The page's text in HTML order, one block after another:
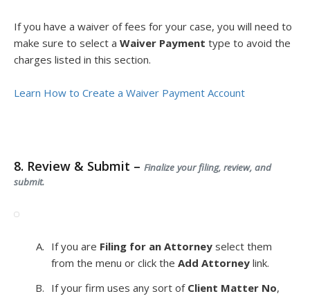
If you have a waiver of fees for your case, you will need to
make sure to select a Waiver Payment type to avoid the
charges listed in this section.
Learn How to Create a Waiver Payment Account
8. Review & Submit – Finalize your filing, review, and
submit.
If you are Filing for an Attorney select them
from the menu or click the Add Attorney link.
If your firm uses any sort of Client Matter No,